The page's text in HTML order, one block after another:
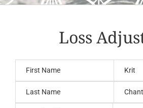
Loss
First Name Krit
Last Name